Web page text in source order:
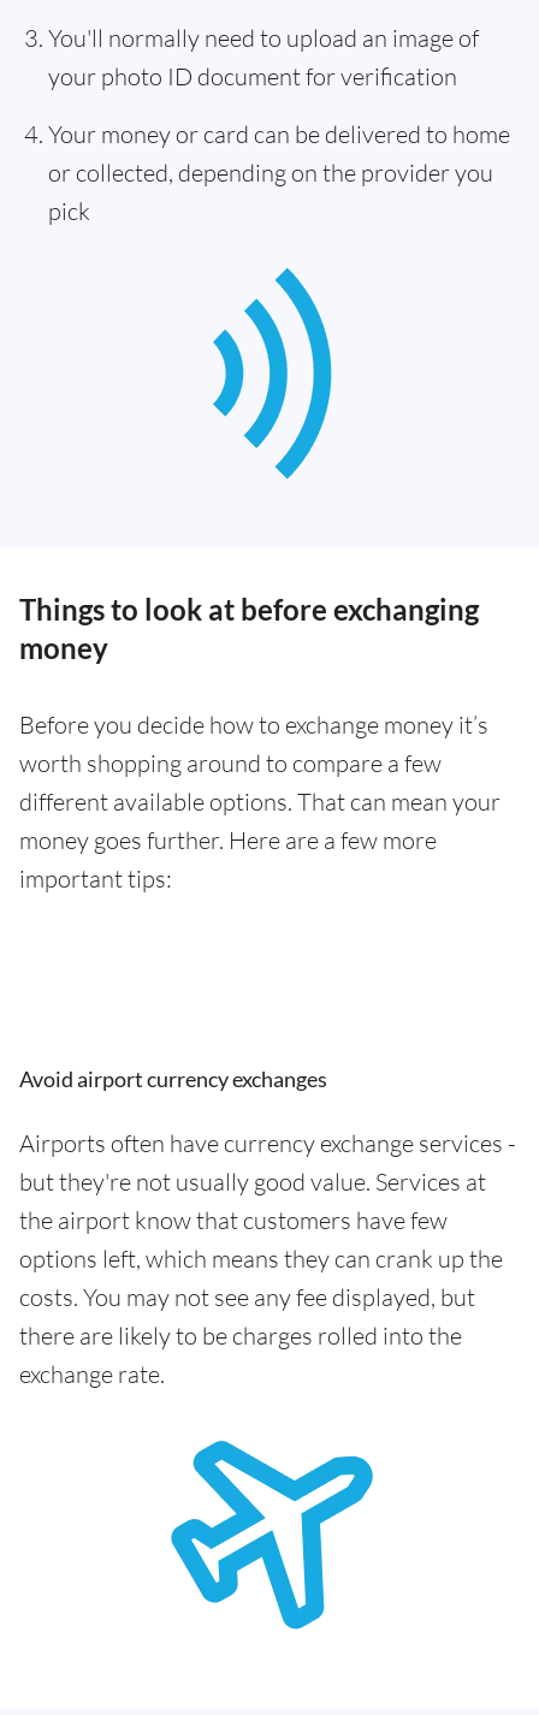
You'll normally need to upload an image of
your photo ID document for verification
Your money or card can be delivered to home
or collected, depending on the provider you
pick
Things to look at before exchanging
money
Before you decide how to exchange money it’s
worth shopping around to compare a few
different available options. That can mean your
money goes further. Here are a few more
important tips:
Avoid airport currency exchanges
Airports often have currency exchange services -
but they're not usually good value. Services at
the airport know that customers have few
options left, which means they can crank up the
costs. You may not see any fee displayed, but
there are likely to be charges rolled into the
exchange rate.